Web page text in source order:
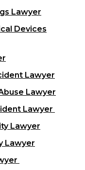
Lawyer
Devices
Lawyer
Lawyer
Lawyer
Lawyer
Lawyer